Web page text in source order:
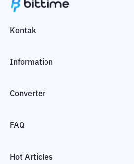
Kontak
Information
Converter
FAQ
Hot Articles